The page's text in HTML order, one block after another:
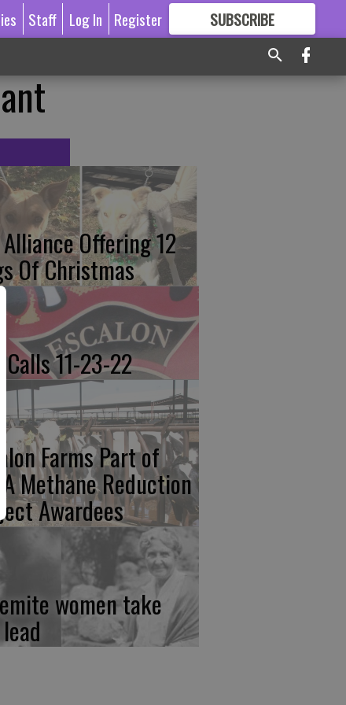
Staff Log In Register SUBSCRIBE
GREAT CONTENT
Offering 12
Of Christmas
Calls 11-23-22
Farms Part of
Methane Reduction
Awardees
women take